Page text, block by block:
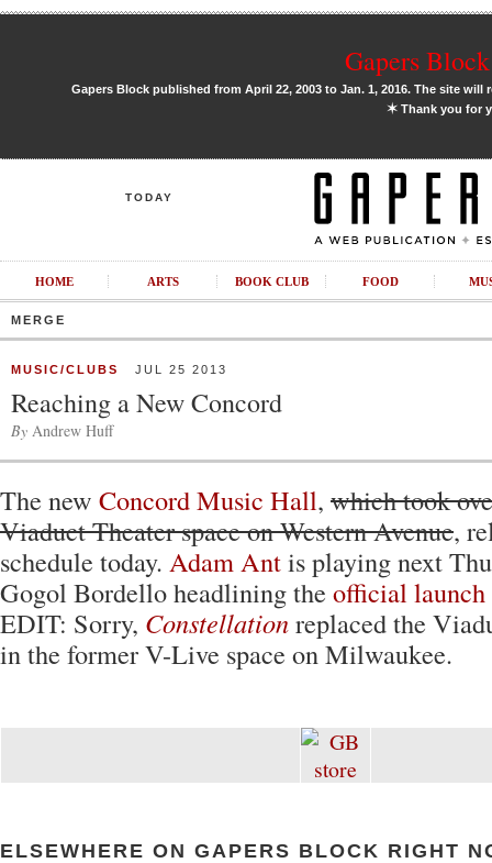
Gapers
Gapers Block published from April 22, 2003 to Jan. 1, 2016. The site
✶Thank you for
TODAY
HOME ARTS BOOK CLUB FOOD
MERGE
MUSIC/CLUBS JUL 25 2013
Reaching a New Concord
By Andrew Huff
The new Concord Music Hall, which took
Viaduct Theater space on Western Avenue,
schedule today. Adam Antis playing next
Gogol Bordello headlining the official launch
EDIT: Sorry, Constellationreplaced the
in the former V-Live space on Milwaukee.
ELSEWHERE ON GAPERS BLOCK RIGHT